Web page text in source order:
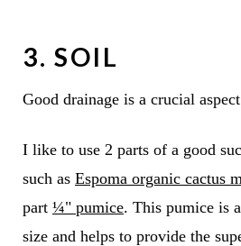
3. SOIL
Good drainage is a crucial
I like to use 2 parts of a good
such as Espoma organic cactus
part ¼" pumice. This pumice is
size and helps to provide the